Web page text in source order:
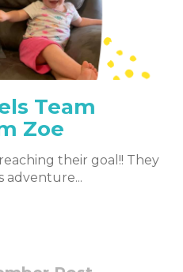
Team
Zoe
their goal!! They
adventure...